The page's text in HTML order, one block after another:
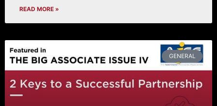
READ MORE »
GENERAL